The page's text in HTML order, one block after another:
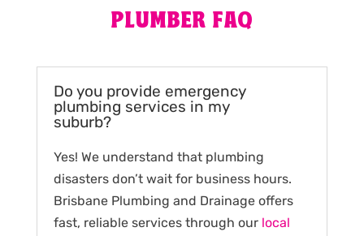
PLUMBER FAQ
Do you provide emergency
plumbing services in my
suburb?
Yes! We understand that plumbing
disasters don’t wait for business hours.
Brisbane Plumbing and Drainage offers
fast, reliable services through our local